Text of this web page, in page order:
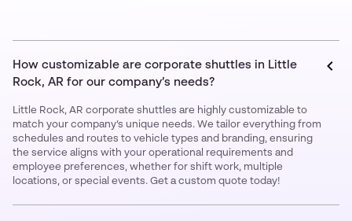
How customizable are corporate shuttles in Little
Rock, AR for our company’s needs?
Little Rock, AR corporate shuttles are highly customizable to
match your company’s unique needs. We tailor everything from
schedules and routes to vehicle types and branding, ensuring
the service aligns with your operational requirements and
employee preferences, whether for shift work, multiple
locations, or special events. Get a custom quote today!